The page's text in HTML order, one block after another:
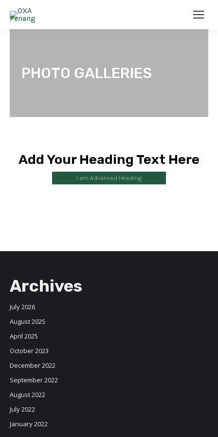
PHOTO GALLERIES
Add Your Heading Text Here
I am Advanced Heading
Archives
July 2026
August 2025
April 2025
October 2023
December 2022
September 2022
August 2022
July 2022
January 2022